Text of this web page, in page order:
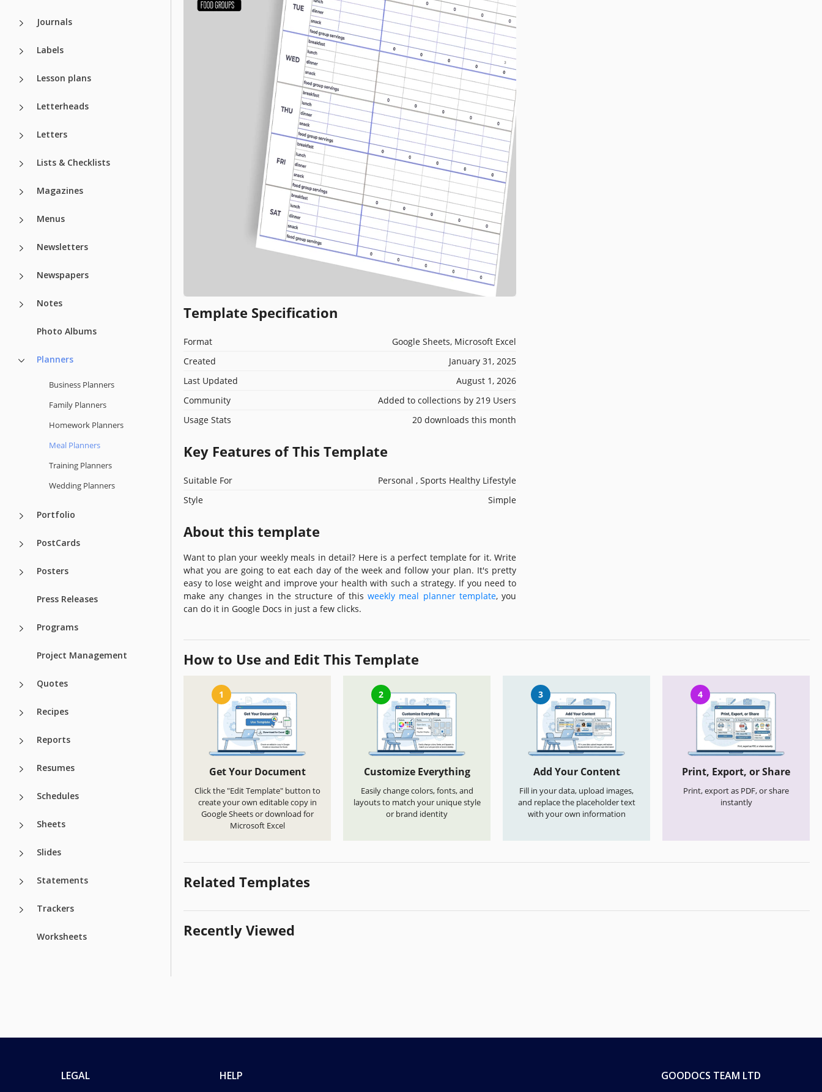
Journals
Labels
Lesson plans
Letterheads
Letters
Lists & Checklists
Magazines
Menus
Newsletters
Newspapers
Notes
Photo Albums
Planners
Business Planners
Family Planners
Homework Planners
Meal Planners
Training Planners
Wedding Planners
Portfolio
PostCards
Posters
Press Releases
Programs
Project Management
Quotes
Recipes
Reports
Resumes
Schedules
Sheets
Slides
Statements
Trackers
Worksheets
Template Specification
Format
Google Sheets, Microsoft Excel
Created
January 31, 2025
Last Updated
August 1, 2026
Community
Added to collections by 219 Users
Usage Stats
20 downloads this month
Key Features of This Template
Suitable For
Personal , Sports Healthy Lifestyle
Style
Simple
About this template
Want to plan your weekly meals in detail? Here is a perfect template for it. Write
what you are going to eat each day of the week and follow your plan. It's pretty
easy to lose weight and improve your health with such a strategy. If you need to
make any changes in the structure of this weekly meal planner template, you
can do it in Google Docs in just a few clicks.
How to Use and Edit This Template
1
Get Your Document
Click the "Edit Template" button to
create your own editable copy in
Google Sheets or download for
Microsoft Excel
2
Customize Everything
Easily change colors, fonts, and
layouts to match your unique style
or brand identity
3
Add Your Content
Fill in your data, upload images,
and replace the placeholder text
with your own information
4
Print, Export, or Share
Print, export as PDF, or share
instantly
Related Templates
Recently Viewed
LEGAL HELP GOODOCS TEAM LTD